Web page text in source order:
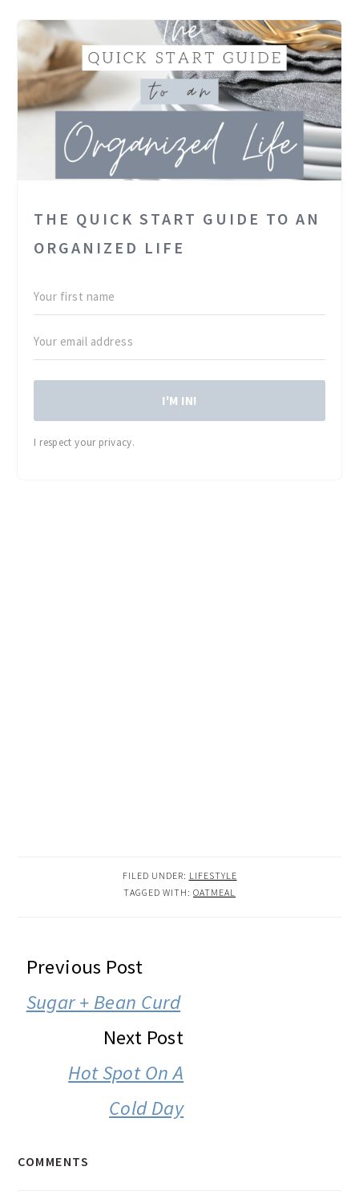
THE QUICK START GUIDE TO AN
ORGANIZED LIFE
I'M IN!
I respect your privacy.
FILED UNDER: LIFESTYLE
TAGGED WITH: OATMEAL
READER
INTERACTIONS
Previous Post
Sugar + Bean Curd
Next Post
Hot Spot On A
Cold Day
COMMENTS